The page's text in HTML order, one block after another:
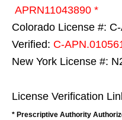
APRN11043890 *
Colorado License #:
Verified: C-
New York License #:
License Verification
* Prescriptive Authority